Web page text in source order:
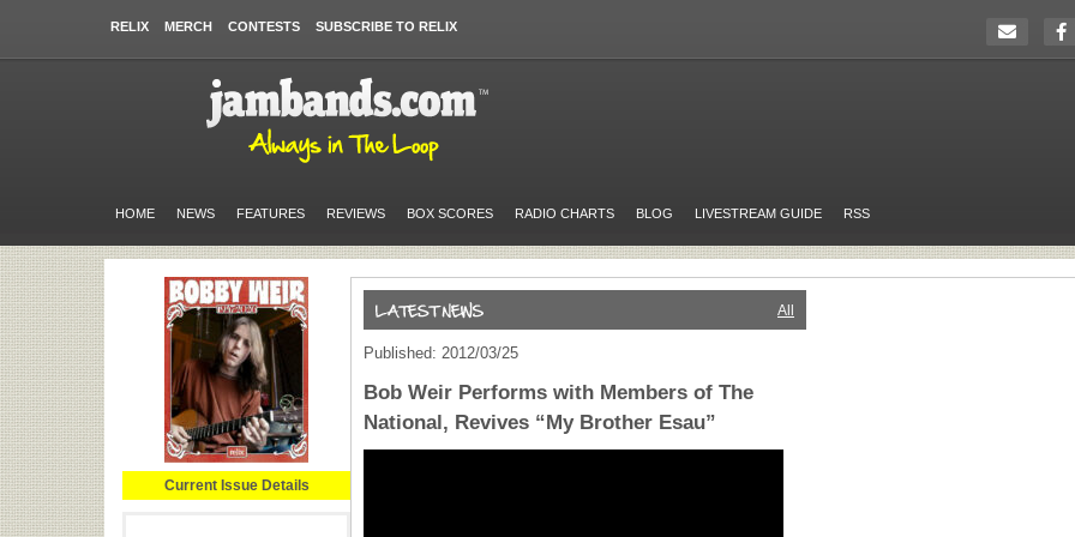
RELIX MERCH CONTESTS SUBSCRIBE TO RELIX
HOME NEWS FEATURES REVIEWS BOX SCORES RADIO CHARTS BLOG LIVESTREAM GUIDE RSS
Current Issue Details
All
Published: 2012/03/25
Bob Weir Performs with Members of The
National, Revives “My Brother Esau”